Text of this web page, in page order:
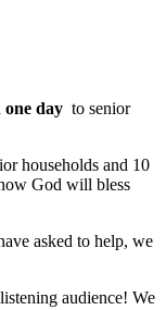
one day to senior
households and 10
God will bless
asked to help, we
audience! We